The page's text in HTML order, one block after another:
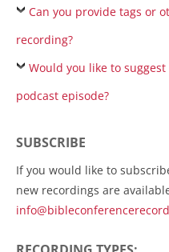
Can you provide tags or
recording?
Would you like to
podcast episode?
SUBSCRIBE
If you would like to
new recordings are